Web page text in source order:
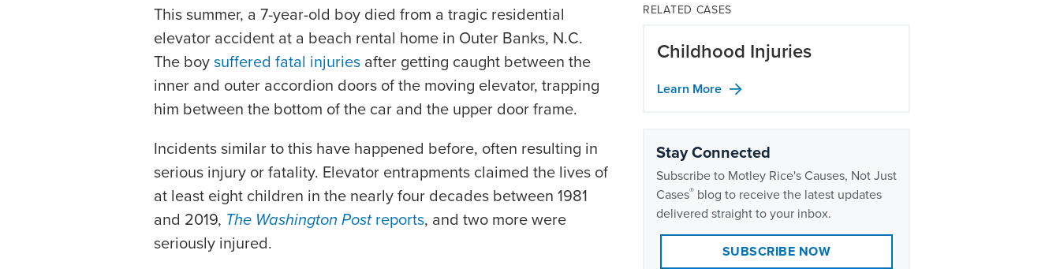
This summer, a 7-year-old boy died from a tragic residential
elevator accident at a beach rental home in Outer Banks, N.C.
The boysuffered fatal injuries after getting caught between the
inner and outer accordion doors of the moving elevator, trapping
him between the bottom of the car and the upper door frame.
Incidents similar to this have happened before, often resulting in
serious injury or fatality. Elevator entrapments claimed the lives of
at least eight children in the nearly four decades between 1981
and 2019, The Washington Postreports, and two more were
seriously injured.
RELATED CASES
Childhood Injuries
Learn More
Stay Connected
Subscribe to Motley Rice's Causes, Not Just
Cases® blog to receive the latest updates
delivered straight to your inbox.
SUBSCRIBE NOW